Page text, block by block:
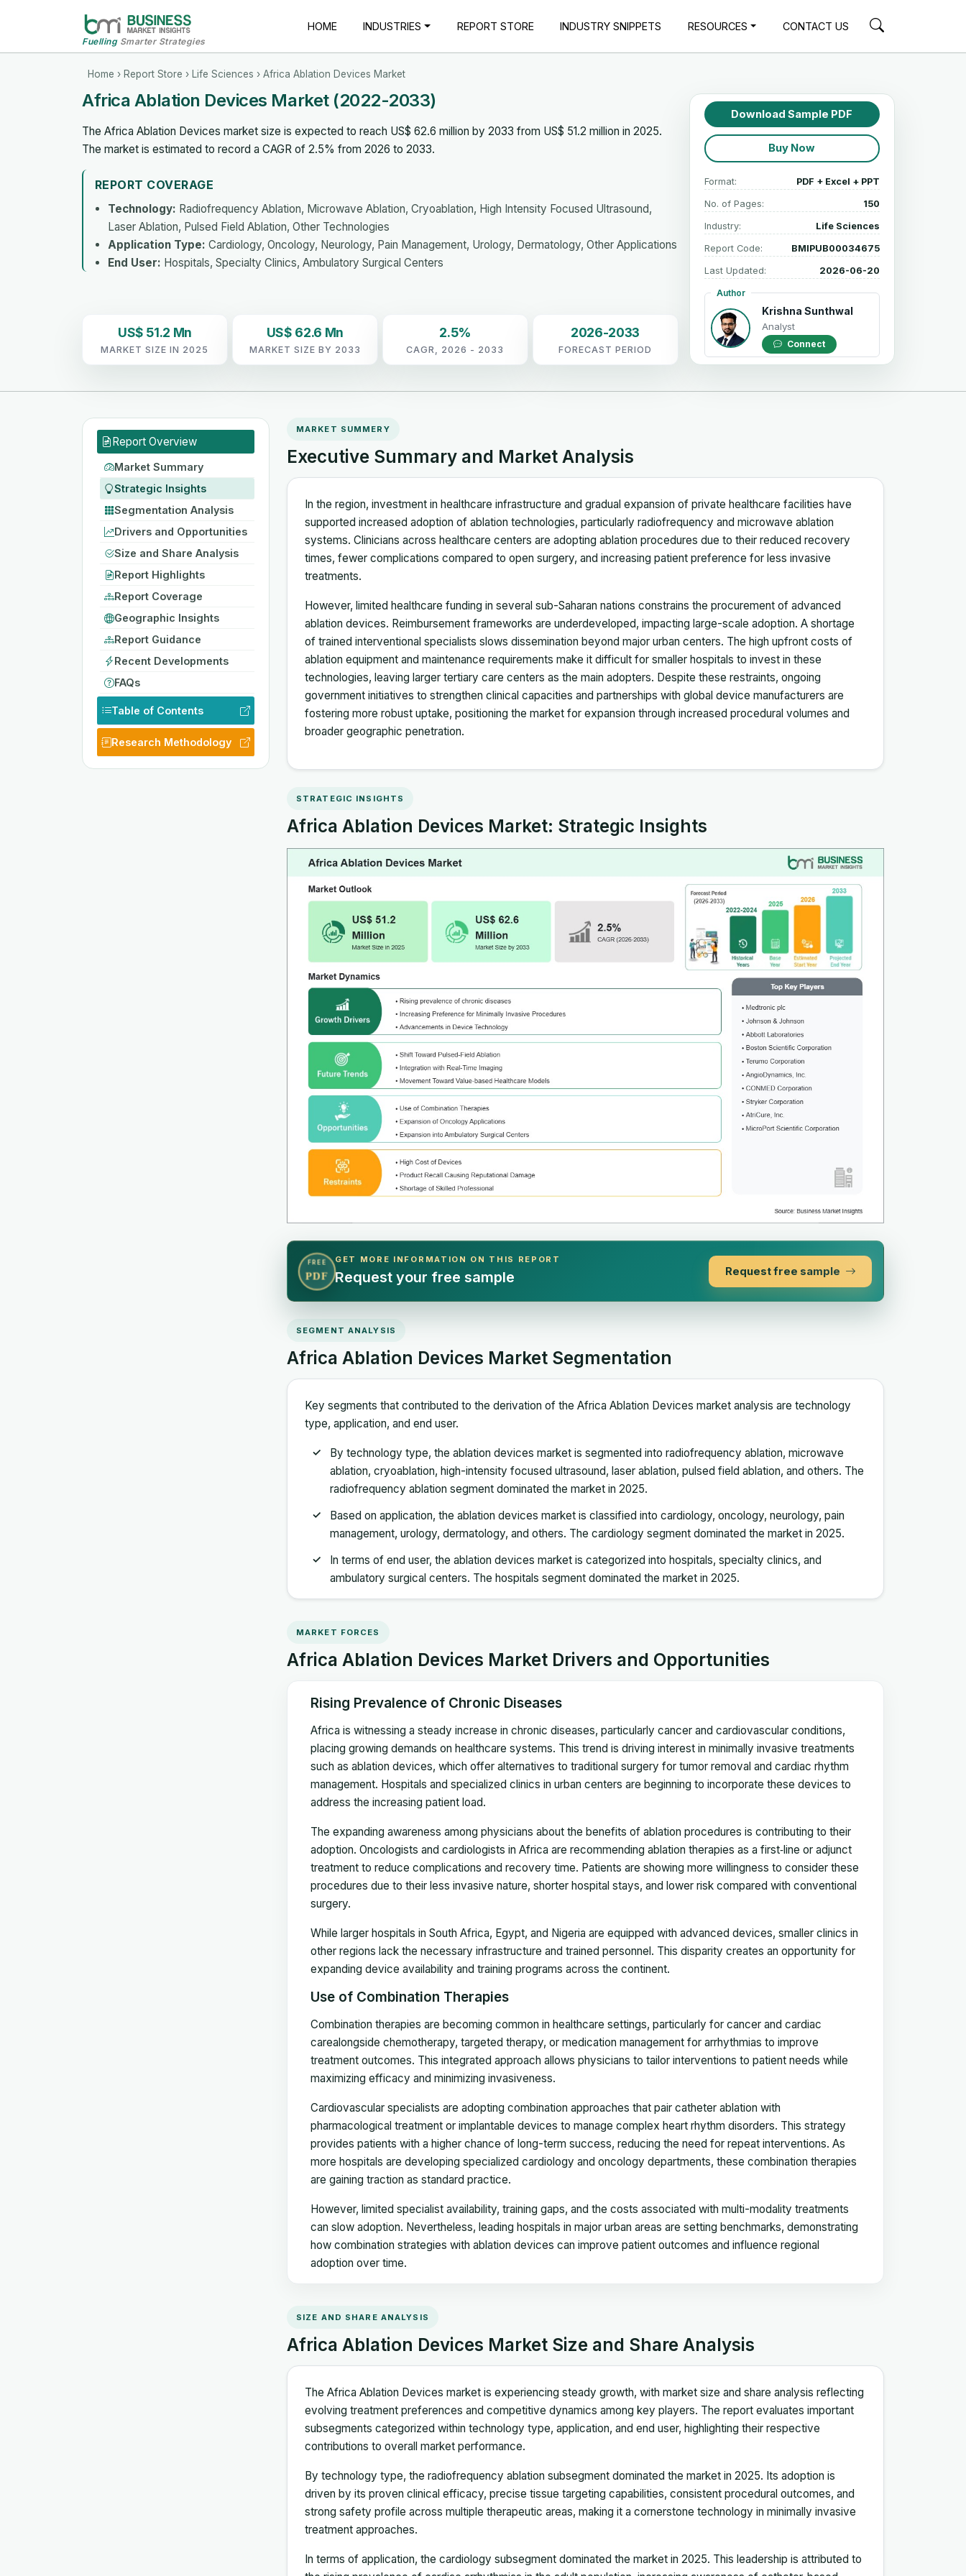
FuellingSmarter Strategies
HOME INDUSTRIES REPORT STORE INDUSTRY SNIPPETS RESOURCES CONTACT US
Home › Report Store › Life Sciences › Africa Ablation Devices Market
Africa Ablation Devices Market (2022-2033)
The Africa Ablation Devices market size is expected to reach US$ 62.6 million by 2033 from US$ 51.2 million in 2025.
The market is estimated to record a CAGR of 2.5% from 2026 to 2033.
REPORT COVERAGE
Technology: Radiofrequency Ablation, Microwave Ablation, Cryoablation, High Intensity Focused Ultrasound,
Laser Ablation, Pulsed Field Ablation, Other Technologies
Application Type: Cardiology, Oncology, Neurology, Pain Management, Urology, Dermatology, Other Applications
End User: Hospitals, Specialty Clinics, Ambulatory Surgical Centers
US$ 51.2 Mn
MARKET SIZE IN 2025
US$ 62.6 Mn
MARKET SIZE BY 2033
2.5%
CAGR, 2026 - 2033
2026-2033
FORECAST PERIOD
Download Sample PDF
Buy Now
Format: PDF + Excel + PPT
No. of Pages: 150
Industry: Life Sciences
Report Code: BMIPUB00034675
Last Updated: 2026-06-20
Author
Krishna Sunthwal
Analyst
Connect
Report Overview
Market Summary
Strategic Insights
Segmentation Analysis
Drivers and Opportunities
Size and Share Analysis
Report Highlights
Report Coverage
Geographic Insights
Report Guidance
Recent Developments
FAQs
Table of Contents
Research Methodology
MARKET SUMMERY
Executive Summary and Market Analysis
In the region, investment in healthcare infrastructure and gradual expansion of private healthcare facilities have
supported increased adoption of ablation technologies, particularly radiofrequency and microwave ablation
systems. Clinicians across healthcare centers are adopting ablation procedures due to their reduced recovery
times, fewer complications compared to open surgery, and increasing patient preference for less invasive
treatments.
However, limited healthcare funding in several sub-Saharan nations constrains the procurement of advanced
ablation devices. Reimbursement frameworks are underdeveloped, impacting large-scale adoption. A shortage
of trained interventional specialists slows dissemination beyond major urban centers. The high upfront costs of
ablation equipment and maintenance requirements make it difficult for smaller hospitals to invest in these
technologies, leaving larger tertiary care centers as the main adopters. Despite these restraints, ongoing
government initiatives to strengthen clinical capacities and partnerships with global device manufacturers are
fostering more robust uptake, positioning the market for expansion through increased procedural volumes and
broader geographic penetration.
STRATEGIC INSIGHTS
Africa Ablation Devices Market: Strategic Insights
FREE
PDF
GET MORE INFORMATION ON THIS REPORT
Request your free sample Request free sample
SEGMENT ANALYSIS
Africa Ablation Devices Market Segmentation
Key segments that contributed to the derivation of the Africa Ablation Devices market analysis are technology
type, application, and end user.
By technology type, the ablation devices market is segmented into radiofrequency ablation, microwave
ablation, cryoablation, high-intensity focused ultrasound, laser ablation, pulsed field ablation, and others. The
radiofrequency ablation segment dominated the market in 2025.
Based on application, the ablation devices market is classified into cardiology, oncology, neurology, pain
management, urology, dermatology, and others. The cardiology segment dominated the market in 2025.
In terms of end user, the ablation devices market is categorized into hospitals, specialty clinics, and
ambulatory surgical centers. The hospitals segment dominated the market in 2025.
MARKET FORCES
Africa Ablation Devices Market Drivers and Opportunities
Rising Prevalence of Chronic Diseases
Africa is witnessing a steady increase in chronic diseases, particularly cancer and cardiovascular conditions,
placing growing demands on healthcare systems. This trend is driving interest in minimally invasive treatments
such as ablation devices, which offer alternatives to traditional surgery for tumor removal and cardiac rhythm
management. Hospitals and specialized clinics in urban centers are beginning to incorporate these devices to
address the increasing patient load.
The expanding awareness among physicians about the benefits of ablation procedures is contributing to their
adoption. Oncologists and cardiologists in Africa are recommending ablation therapies as a first‑line or adjunct
treatment to reduce complications and recovery time. Patients are showing more willingness to consider these
procedures due to their less invasive nature, shorter hospital stays, and lower risk compared with conventional
surgery.
While larger hospitals in South Africa, Egypt, and Nigeria are equipped with advanced devices, smaller clinics in
other regions lack the necessary infrastructure and trained personnel. This disparity creates an opportunity for
expanding device availability and training programs across the continent.
Use of Combination Therapies
Combination therapies are becoming common in healthcare settings, particularly for cancer and cardiac
carealongside chemotherapy, targeted therapy, or medication management for arrhythmias to improve
treatment outcomes. This integrated approach allows physicians to tailor interventions to patient needs while
maximizing efficacy and minimizing invasiveness.
Cardiovascular specialists are adopting combination approaches that pair catheter ablation with
pharmacological treatment or implantable devices to manage complex heart rhythm disorders. This strategy
provides patients with a higher chance of long-term success, reducing the need for repeat interventions. As
more hospitals are developing specialized cardiology and oncology departments, these combination therapies
are gaining traction as standard practice.
However, limited specialist availability, training gaps, and the costs associated with multi-modality treatments
can slow adoption. Nevertheless, leading hospitals in major urban areas are setting benchmarks, demonstrating
how combination strategies with ablation devices can improve patient outcomes and influence regional
adoption over time.
SIZE AND SHARE ANALYSIS
Africa Ablation Devices Market Size and Share Analysis
The Africa Ablation Devices market is experiencing steady growth, with market size and share analysis reflecting
evolving treatment preferences and competitive dynamics among key players. The report evaluates important
subsegments categorized within technology type, application, and end user, highlighting their respective
contributions to overall market performance.
By technology type, the radiofrequency ablation subsegment dominated the market in 2025. Its adoption is
driven by its proven clinical efficacy, precise tissue targeting capabilities, consistent procedural outcomes, and
strong safety profile across multiple therapeutic areas, making it a cornerstone technology in minimally invasive
treatment approaches.
In terms of application, the cardiology subsegment dominated the market in 2025. This leadership is attributed to